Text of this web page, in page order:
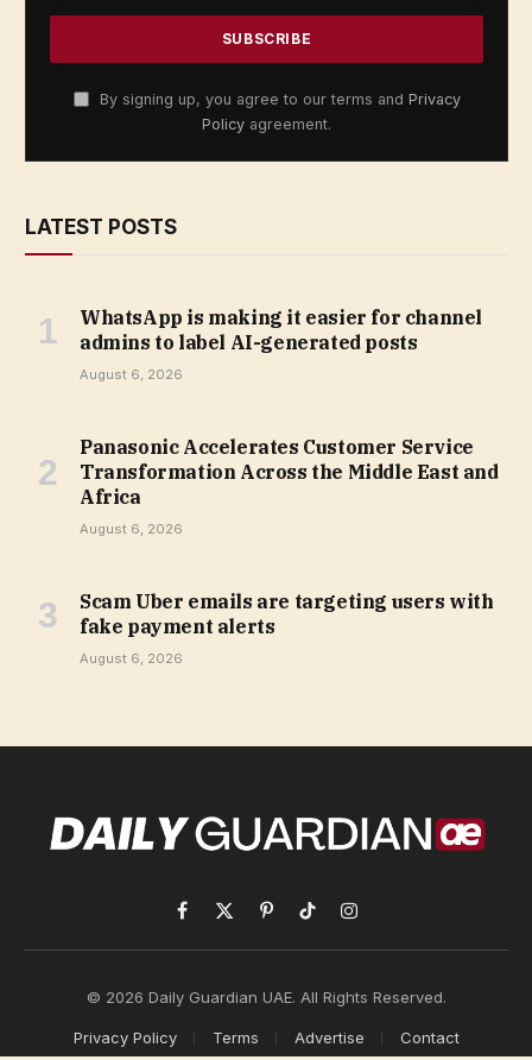
By signing up, you agree to our terms and Privacy
Policy agreement.
LATEST POSTS
WhatsApp is making it easier for channel
admins to label AI-generated posts
August 6, 2026
Panasonic Accelerates Customer Service
Transformation Across the Middle East and
Africa
August 6, 2026
Scam Uber emails are targeting users with
fake payment alerts
August 6, 2026
Facebook
X
(Twitter)
PinterestTikTokInstagram
© 2026 Daily Guardian UAE. All Rights Reserved.
Privacy Policy Terms Advertise Contact